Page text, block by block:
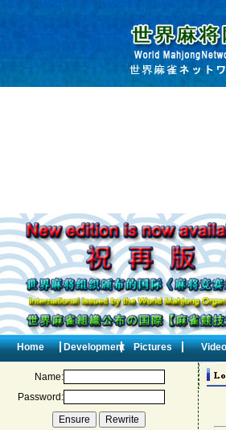
Home Development Pictures Video
Name:
Password: